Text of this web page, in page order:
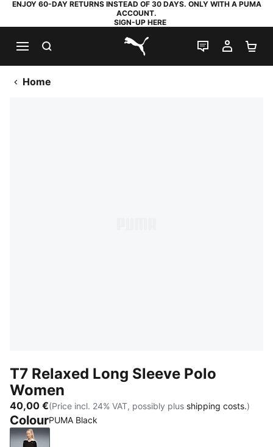
ENJOY 60-DAY RETURNS INSTEAD OF 30 DAYS. ONLY WITH A PUMA
ACCOUNT.
SIGN-UP HERE
PUMA.com
LIVE CHAT
MY
Home
T7 Relaxed Long Sleeve Polo
Women
40,00 €(Price incl. 24% VAT, possibly plus shipping costs.)
ColourPUMA Black